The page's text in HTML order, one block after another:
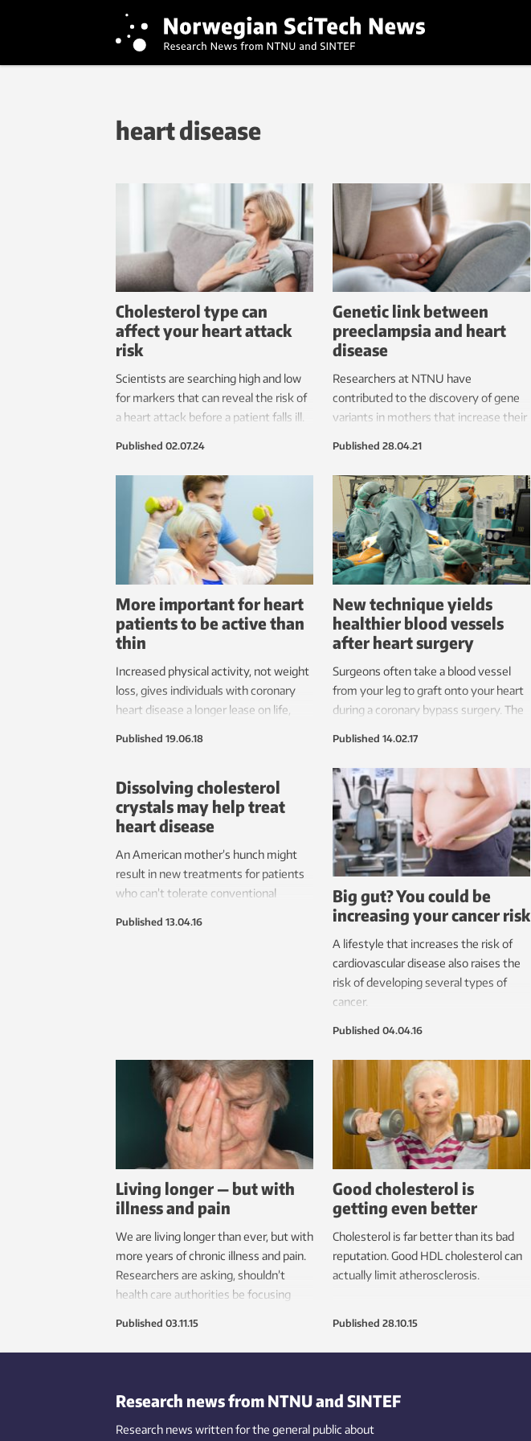
heart disease
Cholesterol type can
affect your heart attack
risk
Scientists are searching high and low
for markers that can reveal the risk of
a heart attack before a patient falls ill.
Published 02.07.24
Genetic link between
preeclampsia and heart
disease
Researchers at NTNU have
contributed to the discovery of gene
variants in mothers that increase their
Published 28.04.21
More important for heart
patients to be active than
thin
Increased physical activity, not weight
loss, gives individuals with coronary
heart disease a longer lease on life,
Published 19.06.18
New technique yields
healthier blood vessels
after heart surgery
Surgeons often take a blood vessel
from your leg to graft onto your heart
during a coronary bypass surgery. The
another heart attack. A new technique
under development may help prevent
this problem.
Published 14.02.17
Dissolving cholesterol
crystals may help treat
heart disease
An American mother’s hunch might
result in new treatments for patients
who can’t tolerate conventional
Published 13.04.16
Big gut? You could be
increasing your cancer risk
A lifestyle that increases the risk of
cardiovascular disease also raises the
risk of developing several types of
cancer.
Published 04.04.16
Living longer — but with
illness and pain
We are living longer than ever, but with
more years of chronic illness and pain.
Researchers are asking, shouldn’t
health care authorities be focusing
Published 03.11.15
Good cholesterol is
getting even better
Cholesterol is far better than its bad
reputation. Good HDL cholesterol can
actually limit atherosclerosis.
Published 28.10.15
Research news from NTNU and SINTEF
Research news written for the general public about